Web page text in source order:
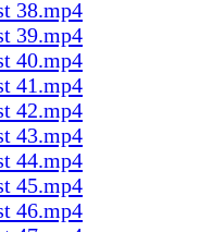
38.mp4
39.mp4
40.mp4
41.mp4
42.mp4
43.mp4
44.mp4
45.mp4
46.mp4